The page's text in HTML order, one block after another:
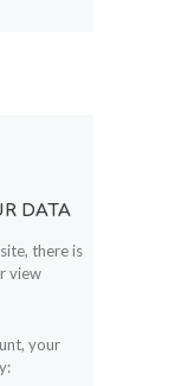
DATA
there is
view
your